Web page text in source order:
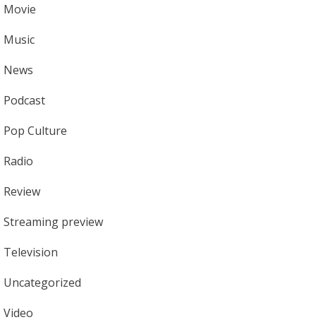
Movie
Music
News
Podcast
Pop Culture
Radio
Review
Streaming preview
Television
Uncategorized
Video